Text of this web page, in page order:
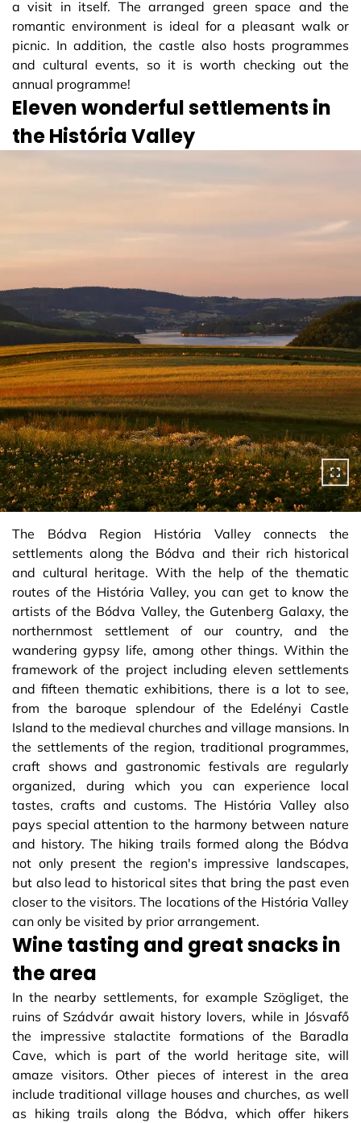
a visit in itself. The arranged green space and the
romantic environment is ideal for a pleasant walk or
picnic. In addition, the castle also hosts programmes
and cultural events, so it is worth checking out the
annual programme!
Eleven wonderful settlements in
the História Valley
The Bódva Region História Valley connects the
settlements along the Bódva and their rich historical
and cultural heritage. With the help of the thematic
routes of the História Valley, you can get to know the
artists of the Bódva Valley, the Gutenberg Galaxy, the
northernmost settlement of our country, and the
wandering gypsy life, among other things. Within the
framework of the project including eleven settlements
and fifteen thematic exhibitions, there is a lot to see,
from the baroque splendour of the Edelényi Castle
Island to the medieval churches and village mansions. In
the settlements of the region, traditional programmes,
craft shows and gastronomic festivals are regularly
organized, during which you can experience local
tastes, crafts and customs. The História Valley also
pays special attention to the harmony between nature
and history. The hiking trails formed along the Bódva
not only present the region's impressive landscapes,
but also lead to historical sites that bring the past even
closer to the visitors. The locations of the História Valley
can only be visited by prior arrangement.
Wine tasting and great snacks in
the area
In the nearby settlements, for example Szögliget, the
ruins of Szádvár await history lovers, while in Jósvafő
the impressive stalactite formations of the Baradla
Cave, which is part of the world heritage site, will
amaze visitors. Other pieces of interest in the area
include traditional village houses and churches, as well
as hiking trails along the Bódva, which offer hikers